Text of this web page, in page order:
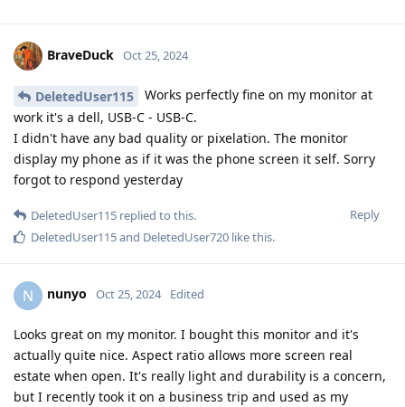
BraveDuck Oct 25, 2024
DeletedUser115
Works perfectly fine on my monitor at
work it's a dell, USB-C - USB-C.
I didn't have any bad quality or pixelation. The monitor
display my phone as if it was the phone screen it self. Sorry
forgot to respond yesterday
Reply
DeletedUser115 replied to this.
DeletedUser115and DeletedUser720 like this.
N nunyo Oct 25, 2024 Edited
Looks great on my monitor. I bought this monitor and it's
actually quite nice. Aspect ratio allows more screen real
estate when open. It's really light and durability is a concern,
but I recently took it on a business trip and used as my